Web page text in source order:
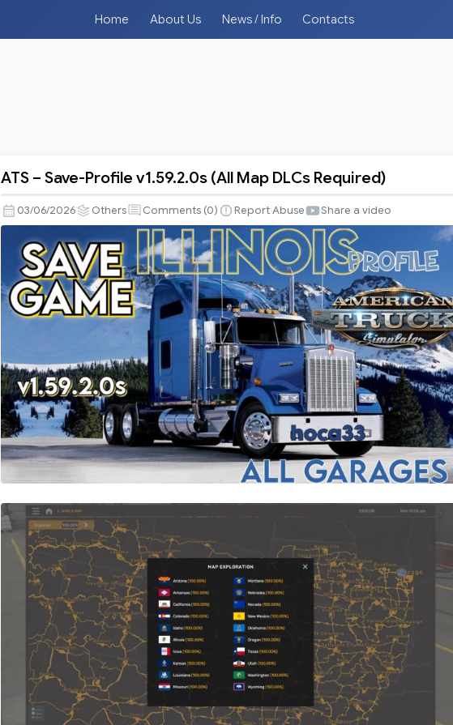
Home About Us News / Info Contacts
–
Save-
Profile
v1.59.2.0s
(All
Map
DLCs
ATS – Save-Profile v1.59.2.0s (All Map DLCs Required)
03/06/2026 Others Comments (0) Report Abuse Share a video